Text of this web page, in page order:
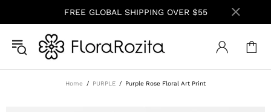
FREE GLOBAL SHIPPING OVER $55
Home PURPLE Purple Rose Floral Art Print